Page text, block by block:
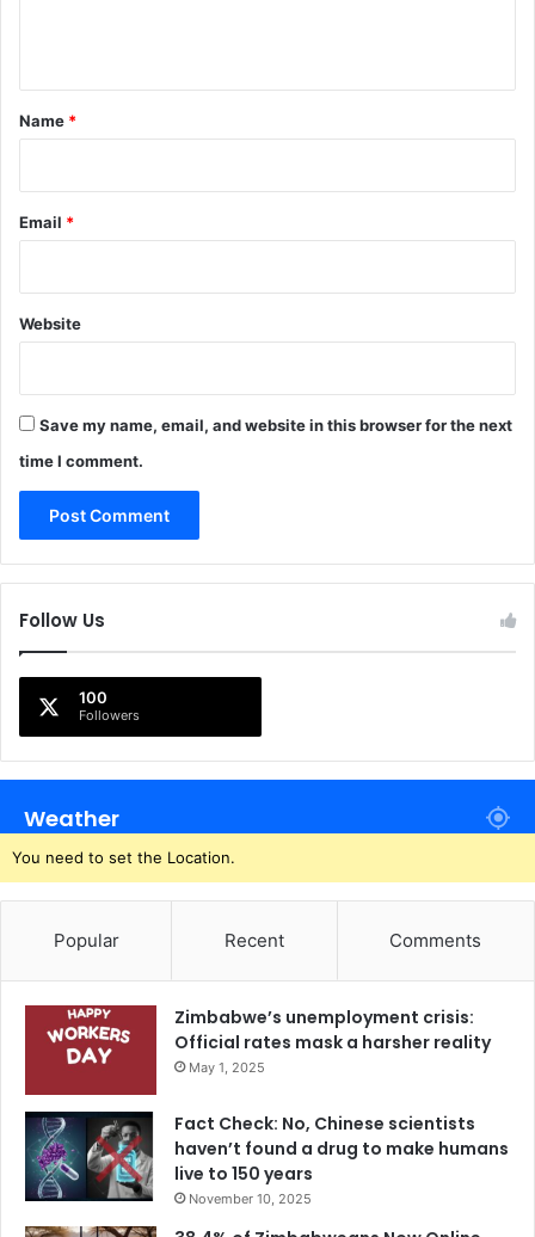
*
Name *
Email *
Website
Save my name, email, and website in this browser for the next
time I comment.
Follow Us
100
Followers
Weather
You need to set the Location.
Popular Recent Comments
Zimbabwe’s unemployment crisis:
Official rates mask a harsher reality
May 1, 2025
Fact Check: No, Chinese scientists
haven’t found a drug to make humans
live to 150 years
November 10, 2025